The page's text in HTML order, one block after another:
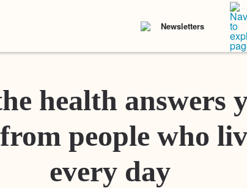
Newsletters
health answers
people who
every day